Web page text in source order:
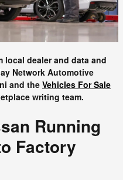
local dealer and data and
Network Automotive
and the Vehicles For Sale
writing team.
Running
Factory